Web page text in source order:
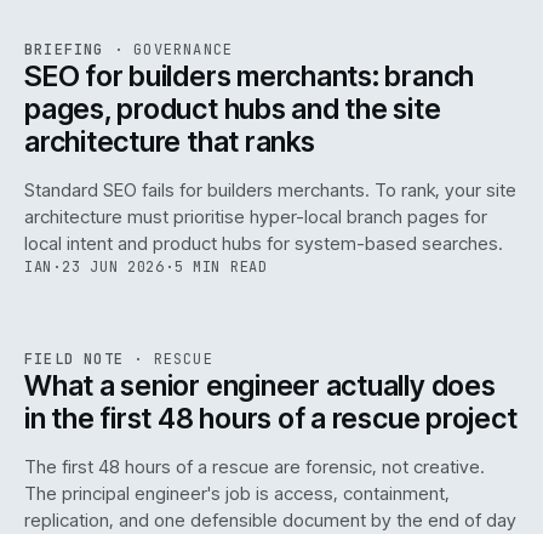
ISSUE ·GOV · IWEB
BRIEFING · GOVERNANCE
SEO for builders merchants: branch
pages, product hubs and the site
architecture that ranks
Standard SEO fails for builders merchants. To rank, your site
architecture must prioritise hyper-local branch pages for
local intent and product hubs for system-based searches.
IAN · 23 JUN 2026 · 5 MIN READ
RSC.
ISSUE048 RSC · IWEB
FIELD NOTE · RESCUE
What a senior engineer actually does
in the first 48 hours of a rescue project
The first 48 hours of a rescue are forensic, not creative.
The principal engineer's job is access, containment,
replication, and one defensible document by the end of day